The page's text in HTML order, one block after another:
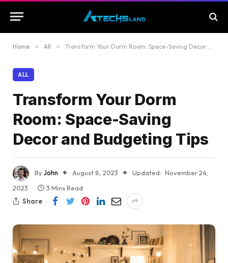
Home » All » Transform Your Dorm Room: Space-Saving Decor and Budgeting Tips
ALL
Transform Your Dorm
Room: Space-Saving
Decor and Budgeting Tips
ByJohn August 8, 2023 Updated: November 24,
2023
3 Mins Read
Share